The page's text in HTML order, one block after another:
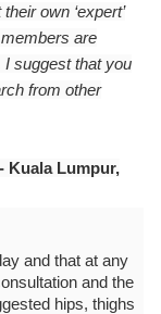
own ‘expert’
are
I suggest that you
from other
Kuala Lumpur,
and that at any
and the
hips, thighs